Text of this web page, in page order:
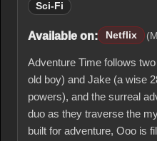
Sci-Fi
Available on: Netflix
Adventure Time follows
old boy) and Jake (a wise
powers), and the surreal
duo as they traverse the
built for adventure, Ooo is